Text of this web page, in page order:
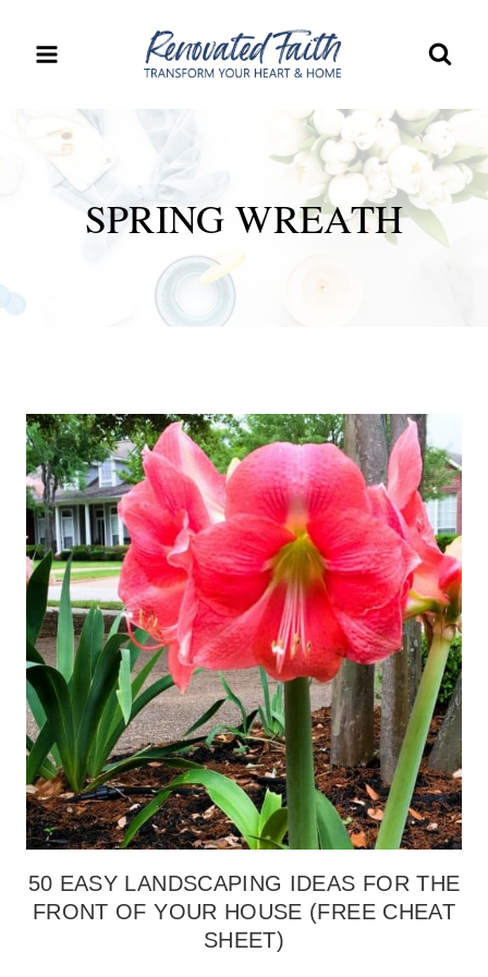
SPRING WREATH
50 EASY LANDSCAPING IDEAS FOR THE
FRONT OF YOUR HOUSE (FREE CHEAT
SHEET)